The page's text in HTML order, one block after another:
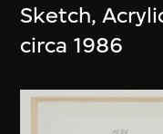
Sketch,
circa 1986